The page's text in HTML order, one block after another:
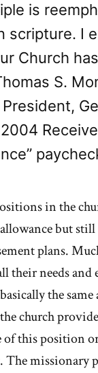
is
scripture. I
Church
S.
in the
but still
plans.
their needs and
the same
church
of this position
missionary